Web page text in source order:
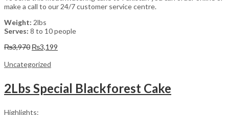
make a call to our 24/7 customer service centre.
Weight: 2lbs
Serves: 8 to 10 people
₨3,970 Original
was:
₨3,199
Uncategorized
2Lbs Special Blackforest Cake
Highlights: